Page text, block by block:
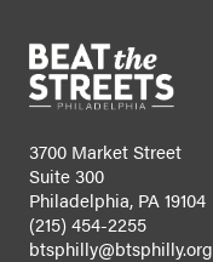
3700 Market Street
Suite 300
Philadelphia, PA 19104
(215) 454-2255
btsphilly@btsphilly.org